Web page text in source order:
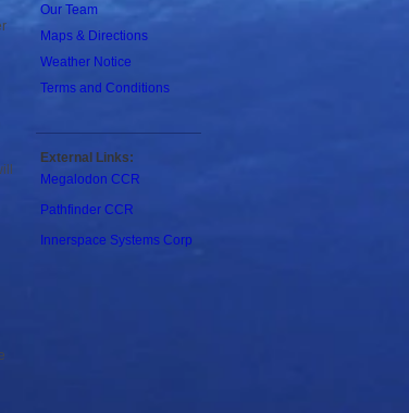
Our Team
Maps & Directions
Weather Notice
Terms and Conditions
External Links:
Megalodon CCR
Pathfinder CCR
Innerspace Systems Corp